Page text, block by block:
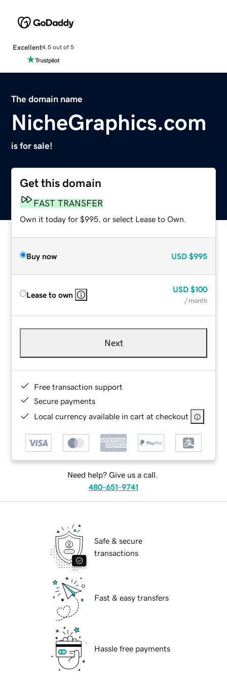
Excellent4.5 out of 5
The domain name
NicheGraphics.com
is for sale!
Get this domain
FAST TRANSFER
Own it today for $995, or select Lease to Own.
Buy now USD $995
Lease to own
USD $100
/ month
Next
Free transaction support
Secure payments
Local currency available in cart at checkout
Need help? Give us a call.
480-651-9741
Safe & secure
transactions
Fast & easy transfers
Hassle free payments